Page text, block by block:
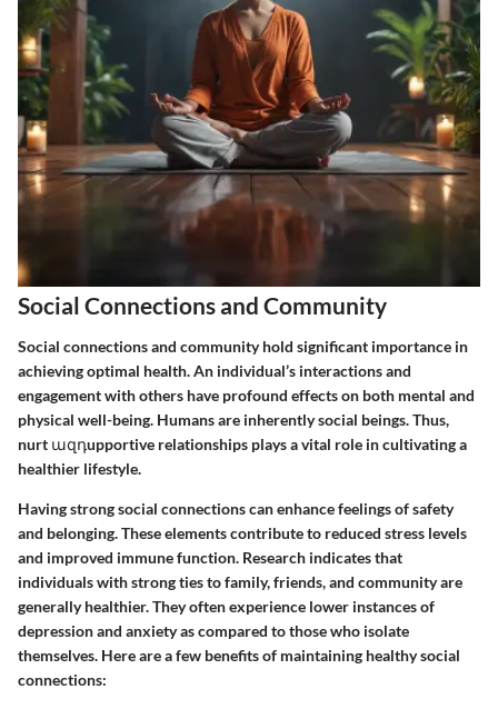
Social Connections and Community
Social connections and community hold significant importance in
achieving optimal health. An individual’s interactions and
engagement with others have profound effects on both mental and
physical well-being. Humans are inherently social beings. Thus,
nurt ազդupportive relationships plays a vital role in cultivating a
healthier lifestyle.
Having strong social connections can enhance feelings of safety
and belonging. These elements contribute to reduced stress levels
and improved immune function. Research indicates that
individuals with strong ties to family, friends, and community are
generally healthier. They often experience lower instances of
depression and anxiety as compared to those who isolate
themselves. Here are a few benefits of maintaining healthy social
connections: